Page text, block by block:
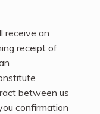
receive an
receipt of
between us
confirmation